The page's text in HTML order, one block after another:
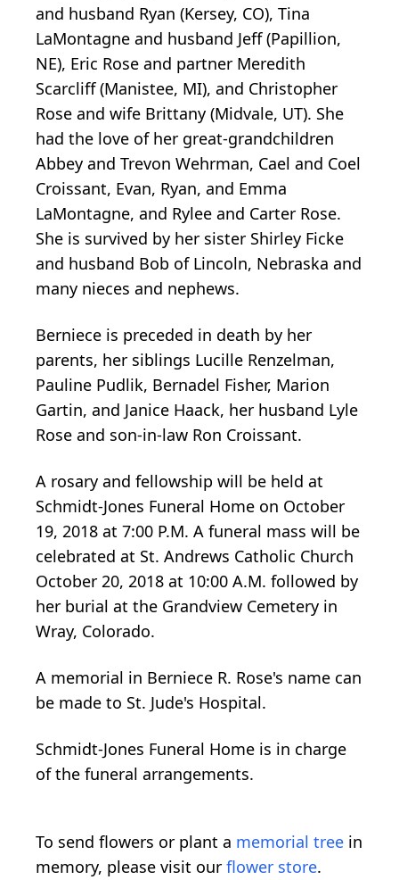
and husband Ryan (Kersey, CO), Tina
LaMontagne and husband Jeff (Papillion,
NE), Eric Rose and partner Meredith
Scarcliff (Manistee, MI), and Christopher
Rose and wife Brittany (Midvale, UT). She
had the love of her great-grandchildren
Abbey and Trevon Wehrman, Cael and Coel
Croissant, Evan, Ryan, and Emma
LaMontagne, and Rylee and Carter Rose.
She is survived by her sister Shirley Ficke
and husband Bob of Lincoln, Nebraska and
many nieces and nephews.
Berniece is preceded in death by her
parents, her siblings Lucille Renzelman,
Pauline Pudlik, Bernadel Fisher, Marion
Gartin, and Janice Haack, her husband Lyle
Rose and son-in-law Ron Croissant.
A rosary and fellowship will be held at
Schmidt-Jones Funeral Home on October
19, 2018 at 7:00 P.M. A funeral mass will be
celebrated at St. Andrews Catholic Church
October 20, 2018 at 10:00 A.M. followed by
her burial at the Grandview Cemetery in
Wray, Colorado.
A memorial in Berniece R. Rose's name can
be made to St. Jude's Hospital.
Schmidt-Jones Funeral Home is in charge
of the funeral arrangements.
To send flowers or plant a memorial tree in
memory, please visit our flower store.